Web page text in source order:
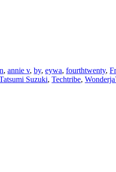
, annie v, by, eywa, fourthtwenty,
Suzuki, Techtribe,